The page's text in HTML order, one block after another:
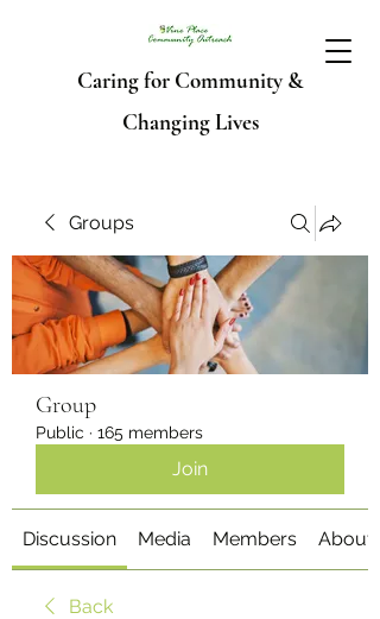
Caring for Community &
Changing Lives
Groups
Group
Public · 165 members
Join
Discussion Media Members About
Back